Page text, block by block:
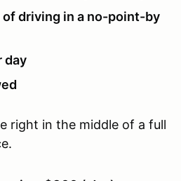
of driving in a no-point-by
day
right in the middle of a full